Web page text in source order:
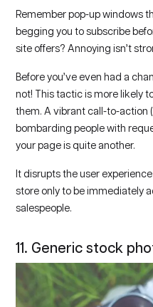
Remember pop-up windows
begging you to subscribe
site offers? Annoying isn’t
Before you’ve even had a
not! This tactic is more likely
them. A vibrant call-to-action
bombarding people with
your page is quite another.
It disrupts the user
store only to be immediately
salespeople.
11. Generic stock